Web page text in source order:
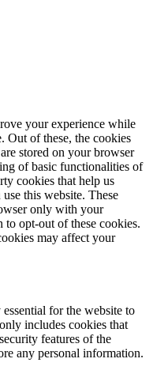
your experience while
Out of these, the cookies
stored on your browser
of basic functionalities of
cookies that help us
this website. These
only with your
to opt-out of these cookies.
may affect your
for the website to
includes cookies that
features of the
any personal information.